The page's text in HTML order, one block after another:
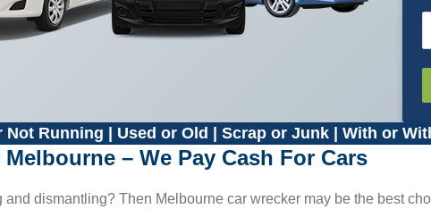
Not Running | Used or Old | Scrap or Junk | With or
Melbourne – We Pay Cash For Cars
dismantling? Then Melbourne car wrecker may be the best